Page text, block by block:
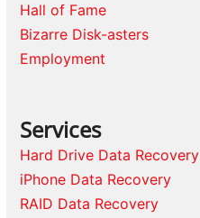
Hall of Fame
Bizarre Disk-asters
Employment
Services
Hard Drive Data Recovery
iPhone Data Recovery
RAID Data Recovery